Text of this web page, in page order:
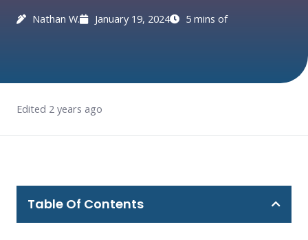
Nathan W. January 19, 2024 5 mins of
Edited 2 years ago
Table Of Contents